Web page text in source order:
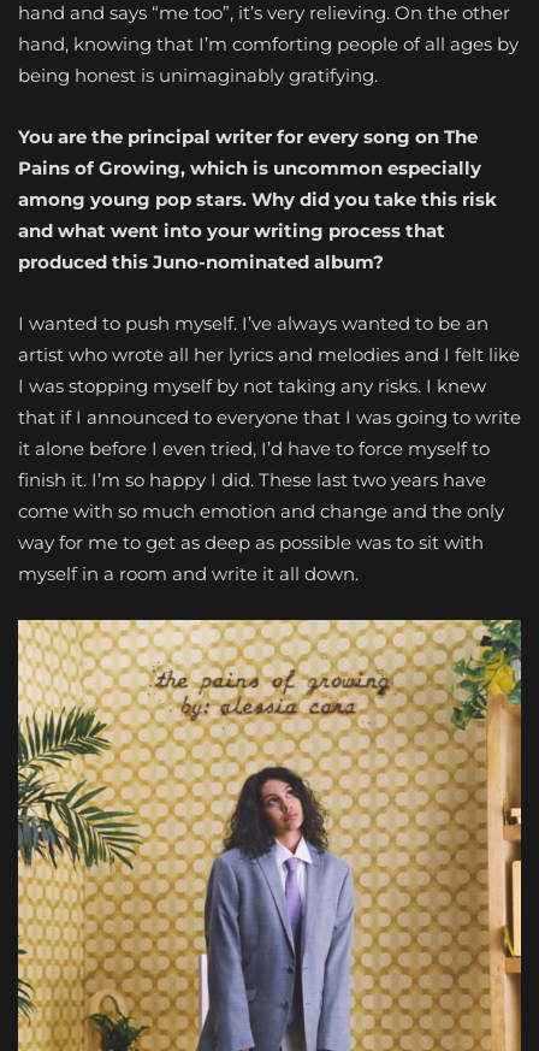
hand and says “me too”, it’s very relieving. On the other
hand, knowing that I’m comforting people of all ages by
being honest is unimaginably gratifying.
You are the principal writer for every song on The
Pains of Growing, which is uncommon especially
among young pop stars. Why did you take this risk
and what went into your writing process that
produced this Juno-nominated album?
I wanted to push myself. I’ve always wanted to be an
artist who wrote all her lyrics and melodies and I felt like
I was stopping myself by not taking any risks. I knew
that if I announced to everyone that I was going to write
it alone before I even tried, I’d have to force myself to
finish it. I’m so happy I did. These last two years have
come with so much emotion and change and the only
way for me to get as deep as possible was to sit with
myself in a room and write it all down.